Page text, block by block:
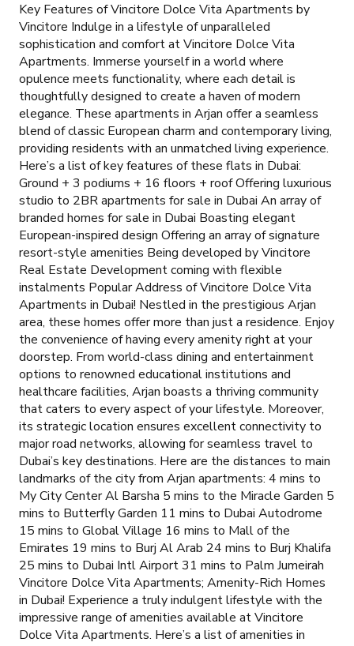
Key Features of Vincitore Dolce Vita Apartments by
Vincitore Indulge in a lifestyle of unparalleled
sophistication and comfort at Vincitore Dolce Vita
Apartments. Immerse yourself in a world where
opulence meets functionality, where each detail is
thoughtfully designed to create a haven of modern
elegance. These apartments in Arjan offer a seamless
blend of classic European charm and contemporary living,
providing residents with an unmatched living experience.
Here’s a list of key features of these flats in Dubai:
Ground + 3 podiums + 16 floors + roof Offering luxurious
studio to 2BR apartments for sale in Dubai An array of
branded homes for sale in Dubai Boasting elegant
European-inspired design Offering an array of signature
resort-style amenities Being developed by Vincitore
Real Estate Development coming with flexible
instalments Popular Address of Vincitore Dolce Vita
Apartments in Dubai! Nestled in the prestigious Arjan
area, these homes offer more than just a residence. Enjoy
the convenience of having every amenity right at your
doorstep. From world-class dining and entertainment
options to renowned educational institutions and
healthcare facilities, Arjan boasts a thriving community
that caters to every aspect of your lifestyle. Moreover,
its strategic location ensures excellent connectivity to
major road networks, allowing for seamless travel to
Dubai’s key destinations. Here are the distances to main
landmarks of the city from Arjan apartments: 4 mins to
My City Center Al Barsha 5 mins to the Miracle Garden 5
mins to Butterfly Garden 11 mins to Dubai Autodrome
15 mins to Global Village 16 mins to Mall of the
Emirates 19 mins to Burj Al Arab 24 mins to Burj Khalifa
25 mins to Dubai Intl Airport 31 mins to Palm Jumeirah
Vincitore Dolce Vita Apartments; Amenity-Rich Homes
in Dubai! Experience a truly indulgent lifestyle with the
impressive range of amenities available at Vincitore
Dolce Vita Apartments. Here’s a list of amenities in